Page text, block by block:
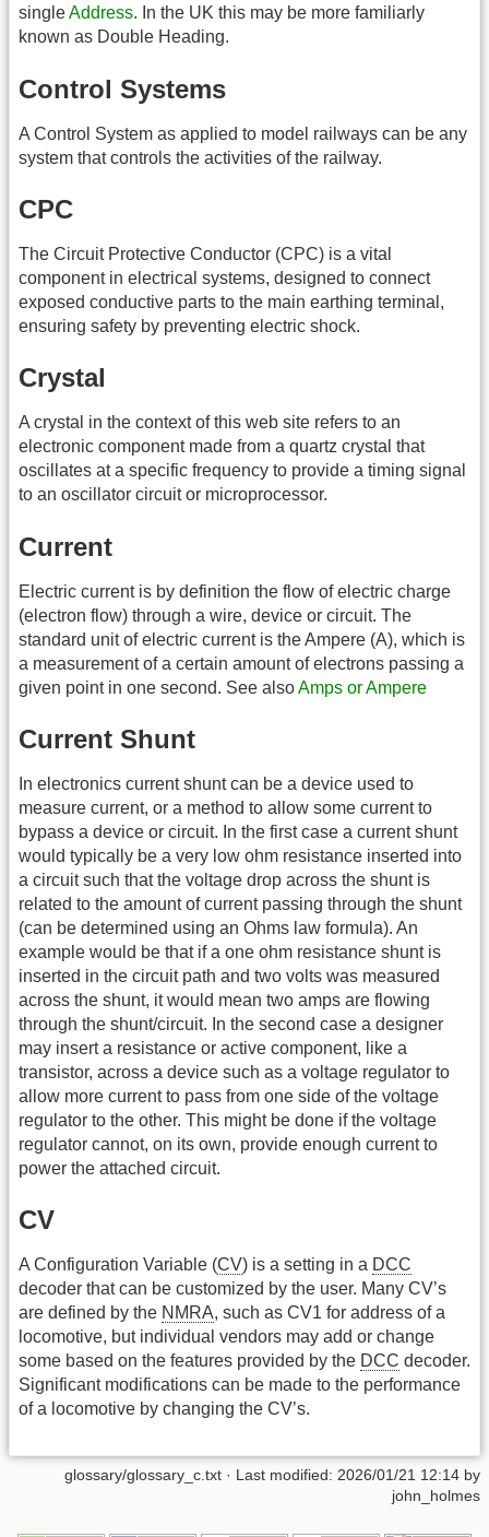
singleAddress. In the UK this may be more familiarly
known as Double Heading.
Control Systems
A Control System as applied to model railways can be any
system that controls the activities of the railway.
CPC
The Circuit Protective Conductor (CPC) is a vital
component in electrical systems, designed to connect
exposed conductive parts to the main earthing terminal,
ensuring safety by preventing electric shock.
Crystal
A crystal in the context of this web site refers to an
electronic component made from a quartz crystal that
oscillates at a specific frequency to provide a timing signal
to an oscillator circuit or microprocessor.
Current
Electric current is by definition the flow of electric charge
(electron flow) through a wire, device or circuit. The
standard unit of electric current is the Ampere (A), which is
a measurement of a certain amount of electrons passing a
given point in one second. See alsoAmps or Ampere
Current Shunt
In electronics current shunt can be a device used to
measure current, or a method to allow some current to
bypass a device or circuit. In the first case a current shunt
would typically be a very low ohm resistance inserted into
a circuit such that the voltage drop across the shunt is
related to the amount of current passing through the shunt
(can be determined using an Ohms law formula). An
example would be that if a one ohm resistance shunt is
inserted in the circuit path and two volts was measured
across the shunt, it would mean two amps are flowing
through the shunt/circuit. In the second case a designer
may insert a resistance or active component, like a
transistor, across a device such as a voltage regulator to
allow more current to pass from one side of the voltage
regulator to the other. This might be done if the voltage
regulator cannot, on its own, provide enough current to
power the attached circuit.
CV
A Configuration Variable (CV) is a setting in a DCC
decoder that can be customized by the user. Many CV’s
are defined by the NMRA, such as CV1 for address of a
locomotive, but individual vendors may add or change
some based on the features provided by the DCC decoder.
Significant modifications can be made to the performance
of a locomotive by changing the CV’s.
glossary/glossary_c.txt · Last modified: 2026/01/21 12:14 by
john_holmes